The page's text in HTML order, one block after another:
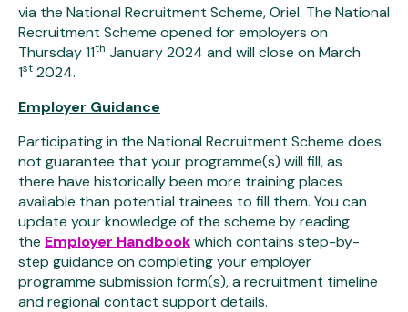
via the National Recruitment Scheme, Oriel. The National
Recruitment Scheme opened for employers on
Thursday 11th January 2024 and will close on March
1st 2024.
Employer Guidance
Participating in the National Recruitment Scheme does
not guarantee that your programme(s) will fill, as
there have historically been more training places
available than potential trainees to fill them. You can
update your knowledge of the scheme by reading
the Employer Handbookwhich contains step-by-
step guidance on completing your employer
programme submission form(s), a recruitment timeline
and regional contact support details.